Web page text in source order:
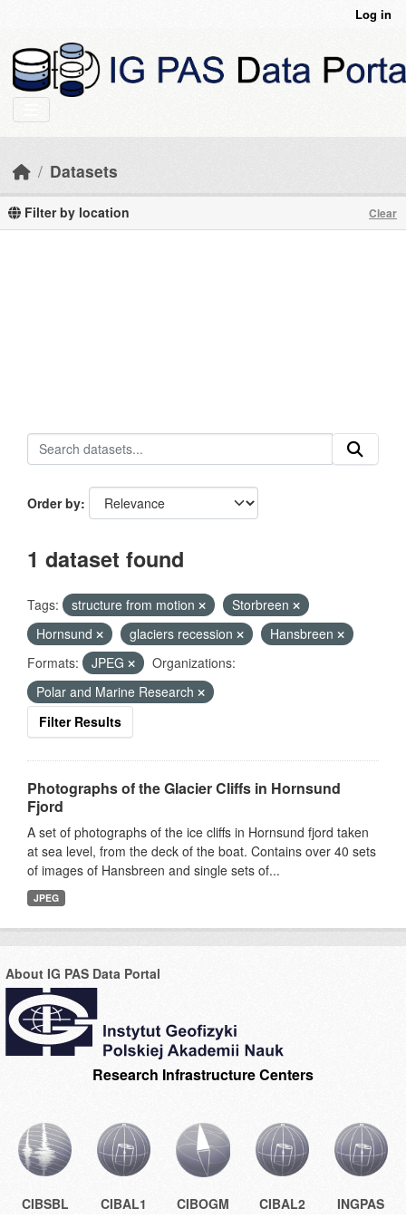
Log in
Datasets
Filter by location Clear
Order by
1 dataset found
Tags: structure from motion
Storbreen
Hornsund
glaciers recession
Hansbreen
Formats:
JPEG
Organizations:
Polar and Marine Research
Filter Results
Photographs of the Glacier Cliffs in Hornsund
Fjord
A set of photographs of the ice cliffs in Hornsund fjord taken
at sea level, from the deck of the boat. Contains over 40 sets
of images of Hansbreen and single sets of...
JPEG
About IG PAS Data Portal
Research Infrastructure Centers
CIBSBL CIBAL1 CIBOGM CIBAL2 INGPAS